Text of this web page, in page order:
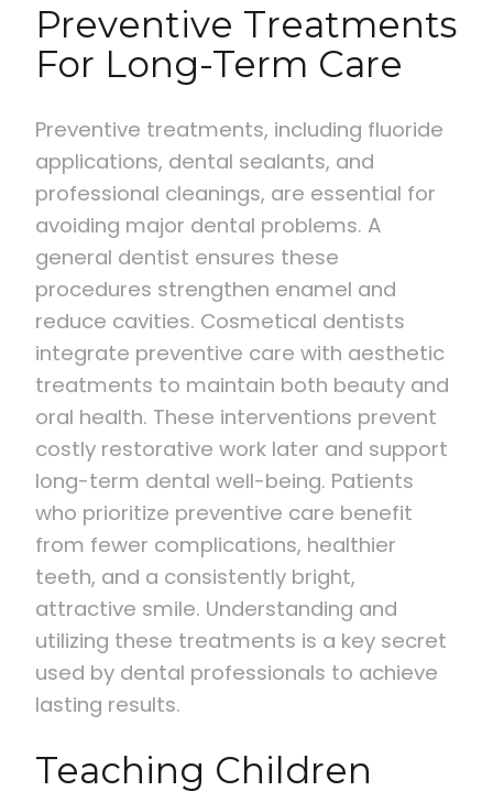
Preventive Treatments
For Long-Term Care
Preventive treatments, including fluoride
applications, dental sealants, and
professional cleanings, are essential for
avoiding major dental problems. A
general dentist ensures these
procedures strengthen enamel and
reduce cavities. Cosmetical dentists
integrate preventive care with aesthetic
treatments to maintain both beauty and
oral health. These interventions prevent
costly restorative work later and support
long-term dental well-being. Patients
who prioritize preventive care benefit
from fewer complications, healthier
teeth, and a consistently bright,
attractive smile. Understanding and
utilizing these treatments is a key secret
used by dental professionals to achieve
lasting results.
Teaching Children